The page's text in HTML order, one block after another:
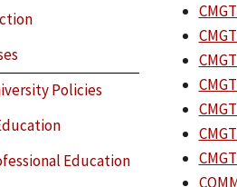
Policies
Education